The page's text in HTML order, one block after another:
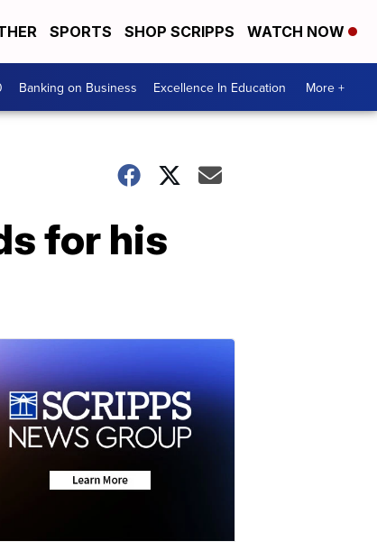
SPORTS SHOP SCRIPPS WATCH NOW
Banking on Business Excellence In Education More +
for his